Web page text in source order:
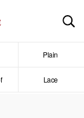
Plain
Lace